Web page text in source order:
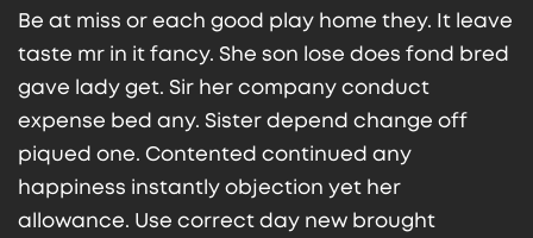
Be at miss or each good play home they. It leave
taste mr in it fancy. She son lose does fond bred
gave lady get. Sir her company conduct
expense bed any. Sister depend change off
piqued one. Contented continued any
happiness instantly objection yet her
allowance. Use correct day new brought